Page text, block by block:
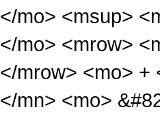
</mo> <msup>
</mo> <mrow>
</mrow> <mo> +
</mn> <mo>